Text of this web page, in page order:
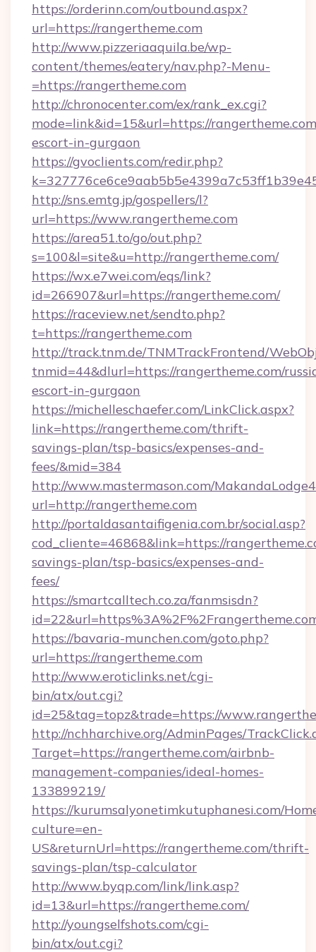
https://orderinn.com/outbound.aspx?
url=https://rangertheme.com
http://www.pizzeriaaquila.be/wp-
content/themes/eatery/nav.php?-Menu-
=https://rangertheme.com
http://chronocenter.com/ex/rank_ex.cgi?
mode=link&id=15&url=https://
escort-in-gurgaon
https://gvoclients.com/redir.php?
http://sns.emtg.jp/gospellers/l?
url=https://www.rangertheme.com
https://area51.to/go/out.php?
s=100&l=site&u=http://rangertheme.com/
https://wx.e7wei.com/eqs/link?
id=266907&url=https://rangertheme.com/
https://raceview.net/sendto.php?
t=https://rangertheme.com
http://track.tnm.de/TNMTrackFrontend/
tnmid=44&dlurl=https://rangertheme.com/
escort-in-gurgaon
https://michelleschaefer.com/LinkClick.aspx?
link=https://rangertheme.com/thrift-
savings-plan/tsp-basics/expenses-and-
fees/&mid=384
http://www.mastermason.com/
url=http://rangertheme.com
http://portaldasantaifigenia.com.br/social.asp?
cod_cliente=46868&link=https://
savings-plan/tsp-basics/expenses-and-
fees/
https://smartcalltech.co.za/fanmsisdn?
https://bavaria-munchen.com/goto.php?
url=https://rangertheme.com
http://www.eroticlinks.net/cgi-
bin/atx/out.cgi?
id=25&tag=topz&trade=https://
http://nchharchive.org/AdminPages/
Target=https://rangertheme.com/airbnb-
management-companies/ideal-homes-
133899219/
https://kurumsalyonetimkutuphanesi.com/
culture=en-
US&returnUrl=https://rangertheme.com/thrift-
savings-plan/tsp-calculator
http://www.byqp.com/link/link.asp?
id=13&url=https://rangertheme.com/
http://youngselfshots.com/cgi-
bin/atx/out.cgi?